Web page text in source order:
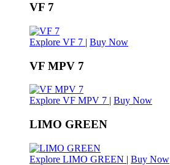
VF 7
Explore VF 7 | Buy Now
VF MPV 7
Explore VF MPV 7 | Buy Now
LIMO GREEN
Explore LIMO GREEN | Buy Now